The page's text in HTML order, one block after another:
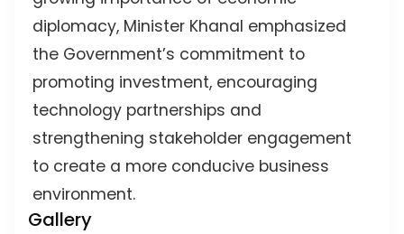
diplomacy, Minister Khanal emphasized
the Government’s commitment to
promoting investment, encouraging
technology partnerships and
strengthening stakeholder engagement
to create a more conducive business
environment.
Gallery